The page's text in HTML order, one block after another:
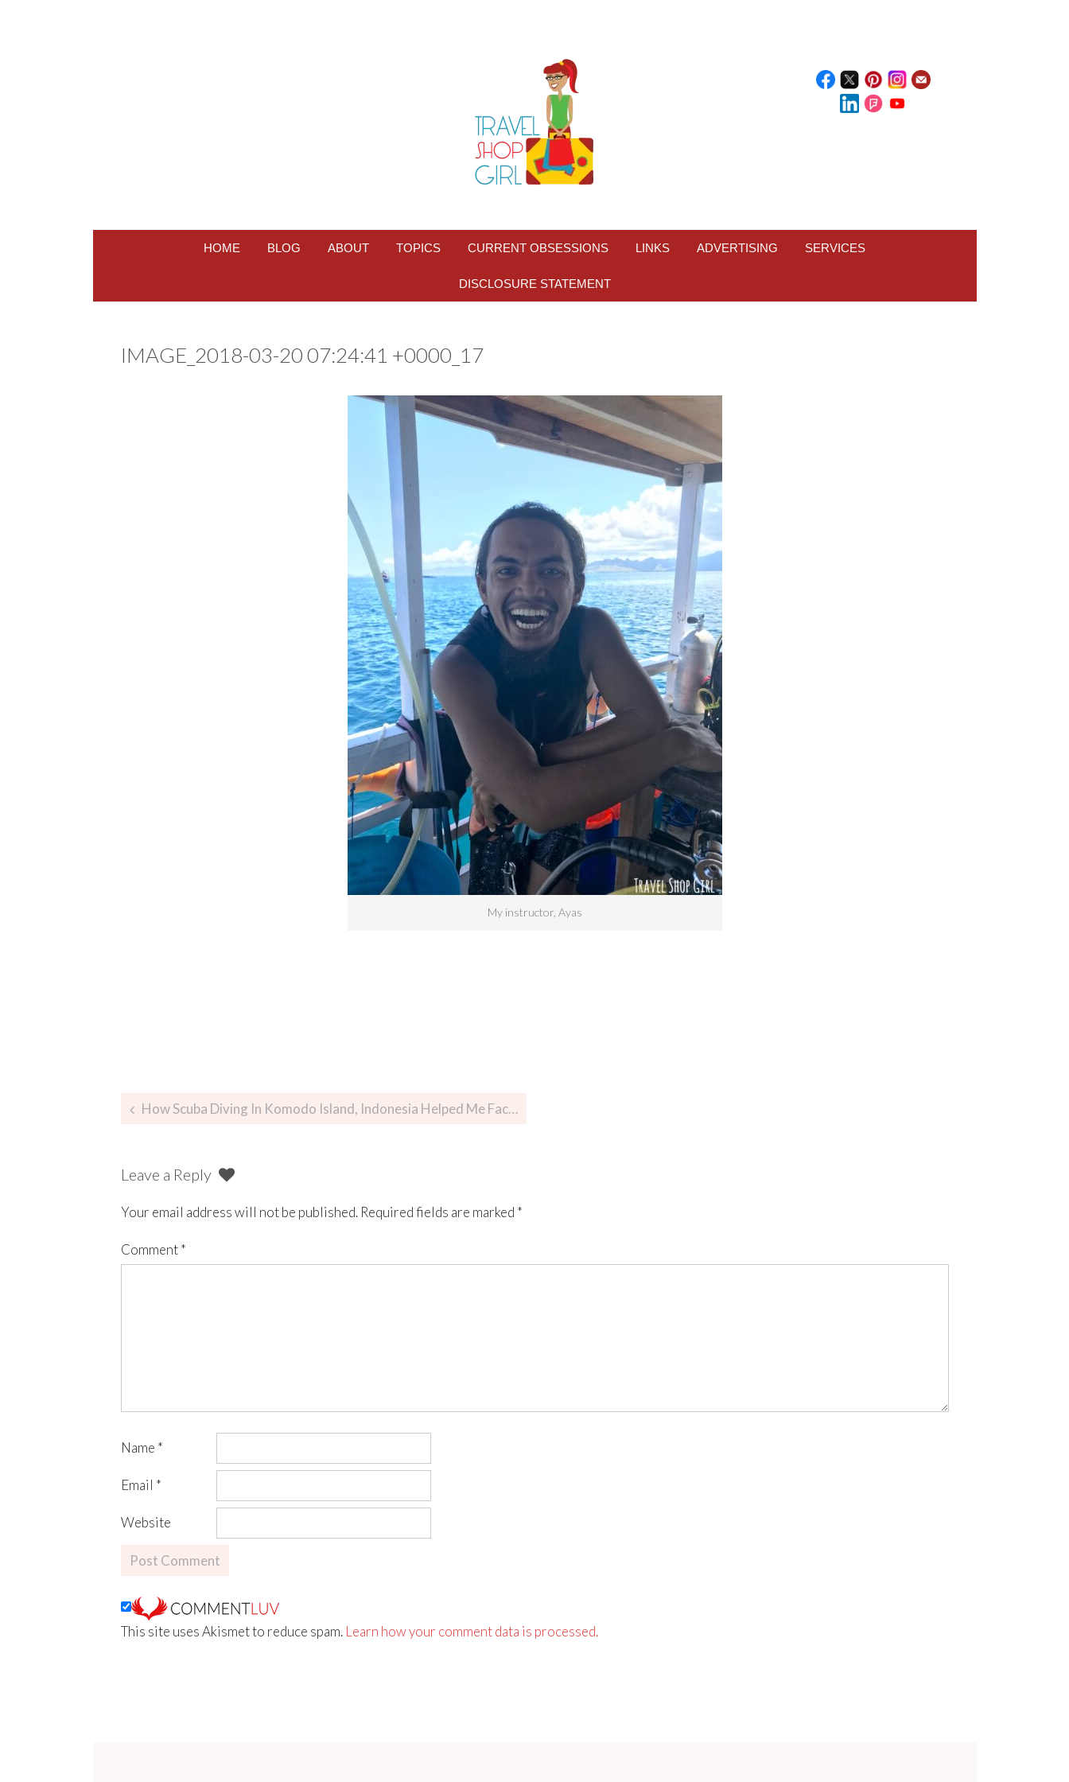
HOME BLOG ABOUT TOPICS CURRENT OBSESSIONS LINKS ADVERTISING SERVICES
DISCLOSURE STATEMENT
IMAGE_2018-03-20 07:24:41 +0000_17
My instructor, Ayas
How Scuba Diving In Komodo Island, Indonesia Helped Me Face My Fears
Leave a Reply
Your email address will not be published. Required fields are marked *
Comment*
Name *
Email *
Website
This site uses Akismet to reduce spam. Learn how your comment data is processed.